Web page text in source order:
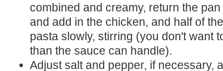
combined and creamy, return the
and add in the chicken, and half of
pasta slowly, stirring (you don't want
than the sauce can handle).
Adjust salt and pepper, if necessary,